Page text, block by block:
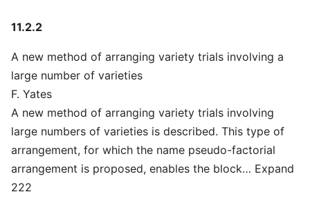
11.2.2
A new method of arranging variety trials involving a
large number of varieties
F. Yates
A new method of arranging variety trials involving
large numbers of varieties is described. This type of
arrangement, for which the name pseudo-factorial
arrangement is proposed, enables the block… Expand
222